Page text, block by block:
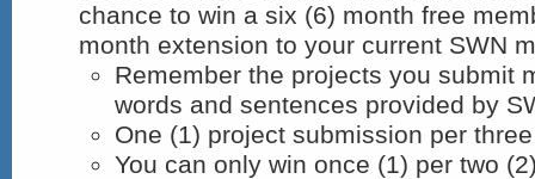
chance to win a six (6) month free
month extension to your current SWN
Remember the projects you submit
words and sentences provided by
One (1) project submission per
You can only win once (1) per two